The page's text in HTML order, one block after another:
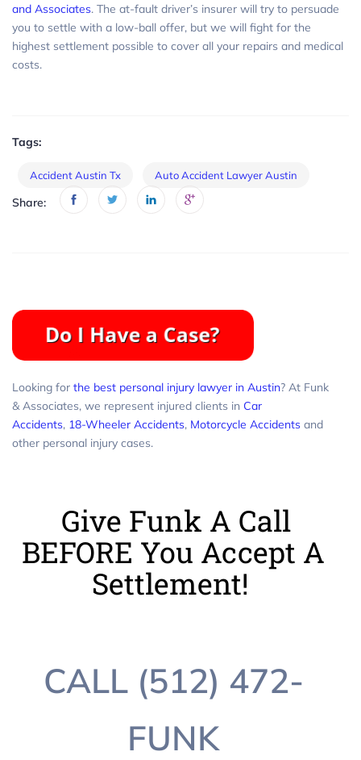
and Associates. The at-fault driver’s insurer will try to persuade
you to settle with a low-ball offer, but we will fight for the
highest settlement possible to cover all your repairs and medical
costs.
Tags:
Accident Austin Tx Auto Accident Lawyer Austin
Share:
Looking for the best personal injury lawyer in Austin? At Funk
& Associates, we represent injured clients in Car
Accidents, 18-Wheeler Accidents, Motorcycle Accidents and
other personal injury cases.
Give Funk A Call
BEFORE You Accept A
Settlement!
CALL (512) 472-
FUNK